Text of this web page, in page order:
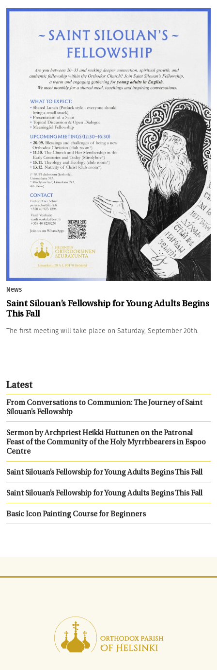
News
Saint Silouan’s Fellowship for Young Adults Begins
This Fall
The first meeting will take place on Saturday, September 20th.
Latest
From Conversations to Communion: The Journey of Saint
Silouan’s Fellowship
Sermon by Archpriest Heikki Huttunen on the Patronal
Feast of the Community of the Holy Myrrhbearers in Espoo
Centre
Saint Silouan’s Fellowship for Young Adults Begins This Fall
Saint Silouan’s Fellowship for Young Adults Begins This Fall
Basic Icon Painting Course for Beginners